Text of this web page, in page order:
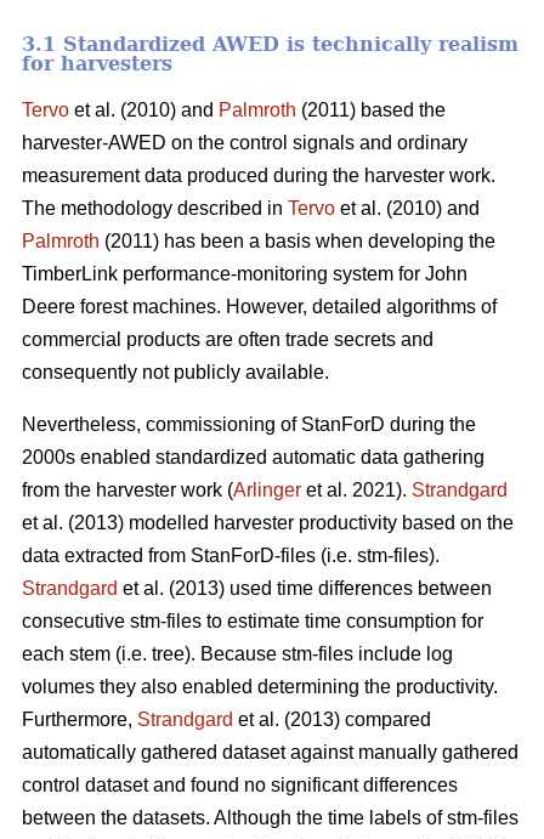
3.1 Standardized AWED is technically realism
for harvesters
Tervo et al. (2010) and Palmroth (2011) based the
harvester-AWED on the control signals and ordinary
measurement data produced during the harvester work.
The methodology described in Tervo et al. (2010) and
Palmroth (2011) has been a basis when developing the
TimberLink performance-monitoring system for John
Deere forest machines. However, detailed algorithms of
commercial products are often trade secrets and
consequently not publicly available.
Nevertheless, commissioning of StanForD during the
2000s enabled standardized automatic data gathering
from the harvester work (Arlinger et al. 2021). Strandgard
et al. (2013) modelled harvester productivity based on the
data extracted from StanForD-files (i.e. stm-files).
Strandgard et al. (2013) used time differences between
consecutive stm-files to estimate time consumption for
each stem (i.e. tree). Because stm-files include log
volumes they also enabled determining the productivity.
Furthermore, Strandgard et al. (2013) compared
automatically gathered dataset against manually gathered
control dataset and found no significant differences
between the datasets. Although the time labels of stm-files